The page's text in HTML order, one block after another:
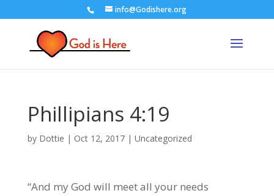
info@Godishere.org
Phillipians 4:19
by Dottie | Oct 12, 2017| Uncategorized
“And my God will meet all your needs